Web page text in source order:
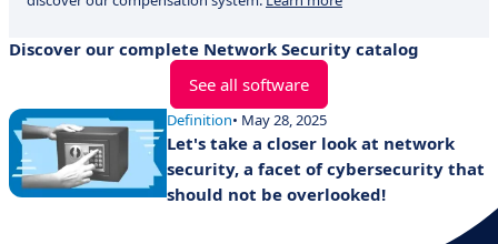
Discover our complete Network Security catalog
See all software
Definition• May 28, 2025
Let's take a closer look at network
security, a facet of cybersecurity that
should not be overlooked!